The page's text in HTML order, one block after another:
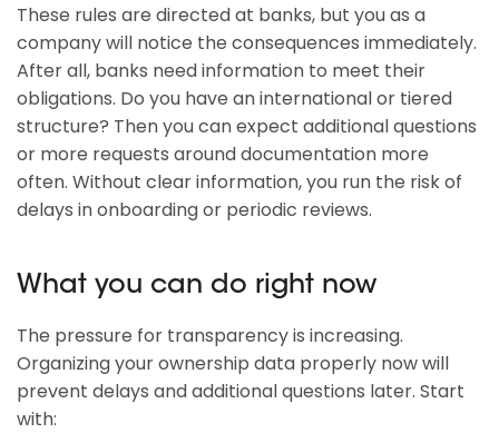
These rules are directed at banks, but you as a
company will notice the consequences immediately.
After all, banks need information to meet their
obligations. Do you have an international or tiered
structure? Then you can expect additional questions
or more requests around documentation more
often. Without clear information, you run the risk of
delays in onboarding or periodic reviews.
What you can do right now
The pressure for transparency is increasing.
Organizing your ownership data properly now will
prevent delays and additional questions later. Start
with: